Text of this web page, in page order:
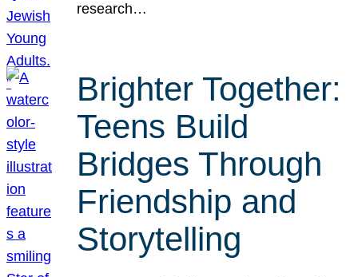
research…
Brighter Together:
Teens Build
Bridges Through
Friendship and
Storytelling